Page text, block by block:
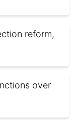
reform,
over